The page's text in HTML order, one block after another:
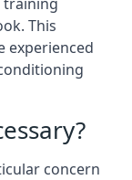
This
experienced
concern